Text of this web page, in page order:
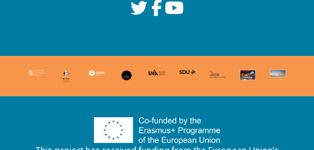
Go to Twitter
Go to Facebook
Go to Youtube